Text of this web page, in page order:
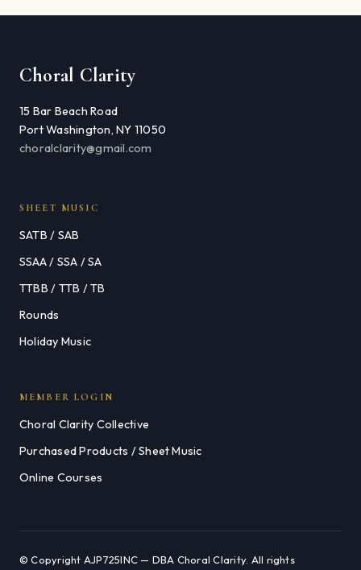
Choral Clarity
15 Bar Beach Road
Port Washington, NY 11050
choralclarity@gmail.com
SHEET MUSIC
SATB / SAB
SSAA / SSA / SA
TTBB / TTB / TB
Rounds
Holiday Music
MEMBER LOGIN
Choral Clarity Collective
Purchased Products / Sheet Music
Online Courses
© Copyright AJP725INC — DBA Choral Clarity. All rights